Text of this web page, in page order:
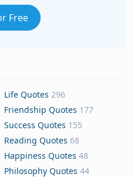
Free
Life Quotes 296
Friendship Quotes 177
Success Quotes 155
Reading Quotes 68
Happiness Quotes 48
Philosophy Quotes 44